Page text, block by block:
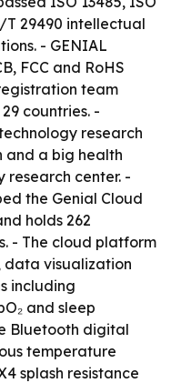
T 29490 intellectual
- GENIAL
FCC and RoHS
team
countries. -
research
and a big health
research center. -
the Genial Cloud
holds 262
- The cloud platform
data visualization
including
and sleep
Bluetooth digital
temperature
splash resistance